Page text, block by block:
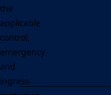
the
applicable
control,
emergency
and
ingress-